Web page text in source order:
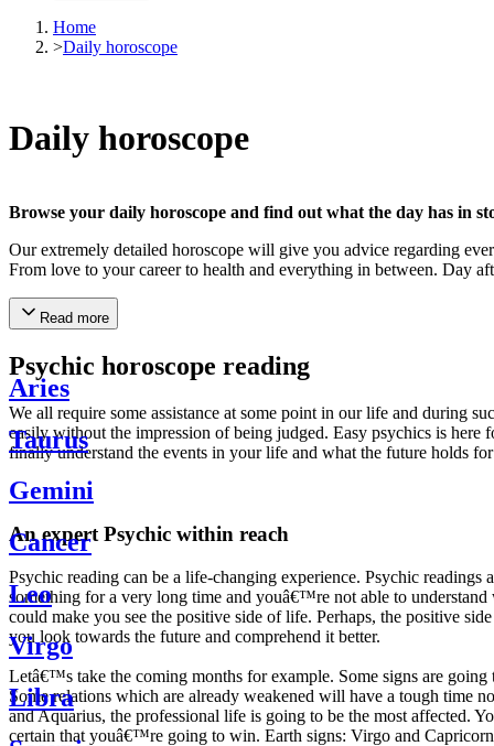
Home
>Daily horoscope
Daily horoscope
Browse your daily horoscope and find out what the day has in
Our extremely detailed horoscope will give you advice regarding
From love to your career to health and everything in between. Day
Read more
Psychic horoscope reading
We all require some assistance at some point in our life and during
easily without the impression of being judged. Easy psychics is
finally understand the events in your life and what the future holds
An expert Psychic within reach
Psychic reading can be a life-changing experience. Psychic
something for a very long time and youâ€™re not able to
could make you see the positive side of life. Perhaps, the positive
you look towards the future and comprehend it better.
Letâ€™s take the coming months for example. Some signs are
Some relations which are already weakened will have a tough time
and Aquarius, the professional life is going to be the most affected.
certain that youâ€™re going to win. Earth signs: Virgo and
Aries
Taurus
Gemini
Cancer
Leo
Virgo
Libra